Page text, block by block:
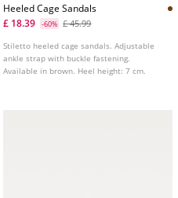
Heeled Cage Sandals
£ 18.39
-60% £ 45.99
Stiletto heeled cage sandals. Adjustable
ankle strap with buckle fastening.
Available in brown. Heel height: 7 cm.